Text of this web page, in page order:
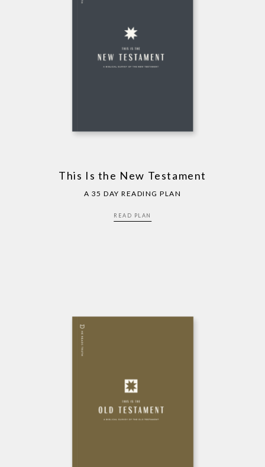
This Is the New Testament
A 35 DAY READING PLAN
READ PLAN